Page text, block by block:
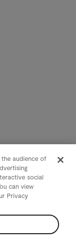
audience of
social
can view
Privacy